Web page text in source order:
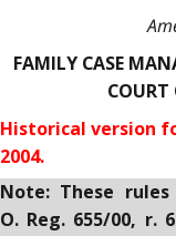
FAMILY CASE
COURT
Historical version
2004.
Note: These
O. Reg. 655/00, r.